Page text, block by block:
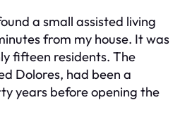
a small assisted living
from my house. It was
fifteen residents. The
Dolores, had been a
years before opening the